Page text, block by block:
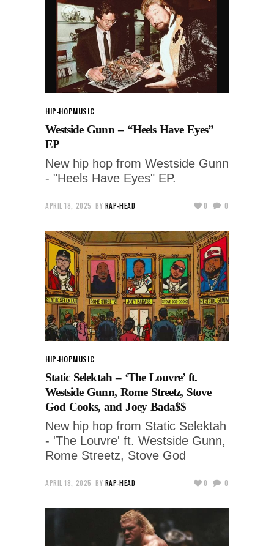
HIP-HOPMUSIC
Westside Gunn – “Heels Have Eyes”
EP
New hip hop from Westside Gunn
- "Heels Have Eyes" EP.
APRIL 18, 2025 BY RAP-HEAD 0 0
HIP-HOPMUSIC
Static Selektah – ‘The Louvre’ ft.
Westside Gunn, Rome Streetz, Stove
God Cooks, and Joey Bada$$
New hip hop from Static Selektah
- 'The Louvre' ft. Westside Gunn,
Rome Streetz, Stove God
APRIL 18, 2025 BY RAP-HEAD 0 0